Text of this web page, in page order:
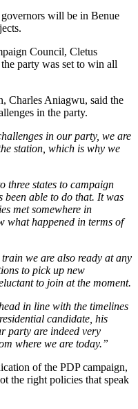
will be in Benue
Council, Cletus
party was set to win all
Charles Aniagwu, said the
in the party.
in our party, we are
station, which is why we
three states to campaign
been able to do that. It was
met somewhere in
what happened in terms of
we are also ready at any
to pick up new
to join at the moment.
in line with the timelines
candidate, his
party are indeed very
where we are today.”
of the PDP campaign,
the right policies that speak